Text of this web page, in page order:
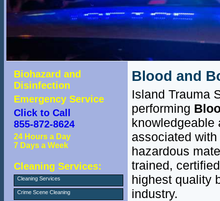
Blood and
Island Trauma
performing
knowledgeable
associated
hazardous
trained,
highest quality
industry.
Biohazard and
Disinfection
Emergency Service
Click to Call
855-872-8624
24 Hours a Day
7 Days a Week
Cleaning Services:
Cleaning Services
Crime Scene Cleaning